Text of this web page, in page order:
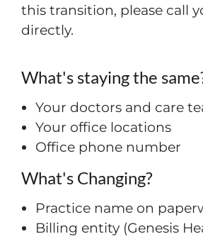
this transition, please call
directly.
What's staying the
Your doctors and care
Your office locations
Office phone number
What's Changing?
Practice name on
Billing entity (Genesis